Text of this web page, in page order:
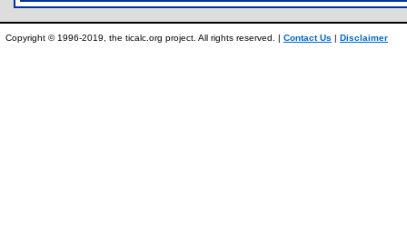
Copyright © 1996-2019, the ticalc.org project. All rights reserved. | Contact Us | Disclaimer